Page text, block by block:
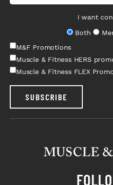
I want
Both
M&F Promotions
Muscle & Fitness HERS
Muscle & Fitness FLEX
SUBSCRIBE